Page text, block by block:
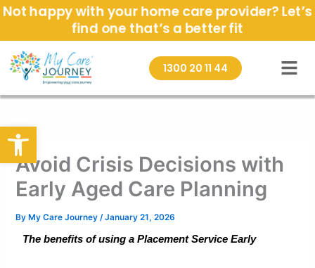
Open toolbar
Skip
content
Not happy with your home care provider? Let’s
find one that’s a better fit
1300 20 11 44
Avoid Crisis Decisions with
Early Aged Care Planning
ByMy Care Journey /January 21, 2026
The benefits of using a Placement Service Early